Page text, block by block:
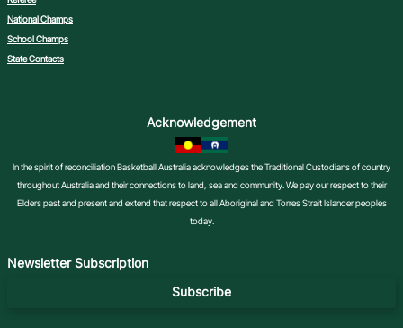
National Champs
School Champs
State Contacts
Acknowledgement
In the spirit of reconciliation Basketball Australia acknowledges the Traditional Custodians of country
throughout Australia and their connections to land, sea and community. We pay our respect to their
Elders past and present and extend that respect to all Aboriginal and Torres Strait Islander peoples
today.
Newsletter Subscription
Subscribe